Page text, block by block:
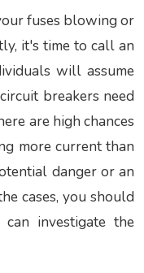
fuses blowing or
it's time to call an
will assume
breakers need
are high chances
more current than
danger or an
cases, you should
investigate the